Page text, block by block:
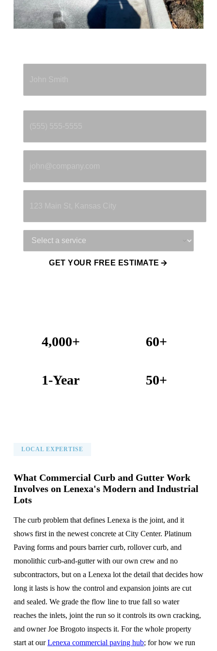
GET YOUR FREE ESTIMATE
4,000+ 60+
1-Year 50+
LOCAL EXPERTISE
What Commercial Curb and Gutter Work
Involves on Lenexa's Modern and Industrial
Lots
The curb problem that defines Lenexa is the joint, and it
shows first in the newest concrete at City Center. Platinum
Paving forms and pours barrier curb, rollover curb, and
monolithic curb-and-gutter with our own crew and no
subcontractors, but on a Lenexa lot the detail that decides how
long it lasts is how the control and expansion joints are cut
and sealed. We grade the flow line to true fall so water
reaches the inlets, joint the run so it controls its own cracking,
and owner Joe Brogoto inspects it. For the whole property
start at ourLenexa commercial paving hub; for how we run